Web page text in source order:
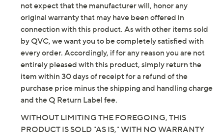
not expect that the manufacturer will, honor any
original warranty that may have been offered in
connection with this product. As with other items sold
by QVC, we want you to be completely satisfied with
every order. Accordingly, if for any reason you are not
entirely pleased with this product, simply return the
item within 30 days of receipt for a refund of the
purchase price minus the shipping and handling charge
and the Q Return Label fee.
WITHOUT LIMITING THE FOREGOING, THIS
PRODUCT IS SOLD "AS IS," WITH NO WARRANTY